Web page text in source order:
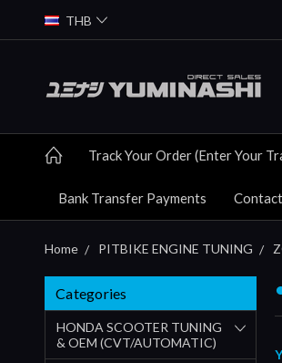
THB
Track Your Order (Enter Your
Bank Transfer Payments
Home PITBIKE ENGINE TUNING
Categories
HONDA SCOOTER TUNING
& OEM (CVT/AUTOMATIC)